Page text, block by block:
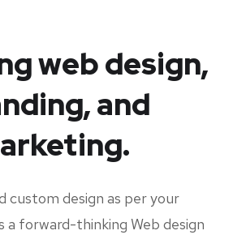
web design,
and
custom design as per your
a forward-thinking Web design